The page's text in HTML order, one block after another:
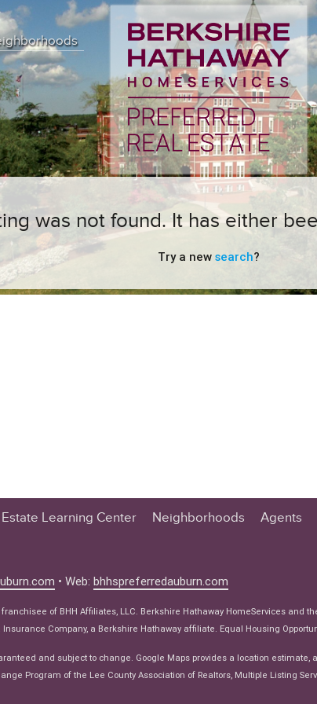
was not found. It has either
Try a new search?
Estate Learning Center
Tips
Articles
Neighborhoods Agents
• Web:bhhspreferredauburn.com
of BHH Affiliates, LLC. Berkshire Hathaway HomeServices and
Company, a Berkshire Hathaway affiliate. Equal Housing
and subject to change. Google Maps provides a location estimate,
Program of the Lee County Association of Realtors, Multiple Listing